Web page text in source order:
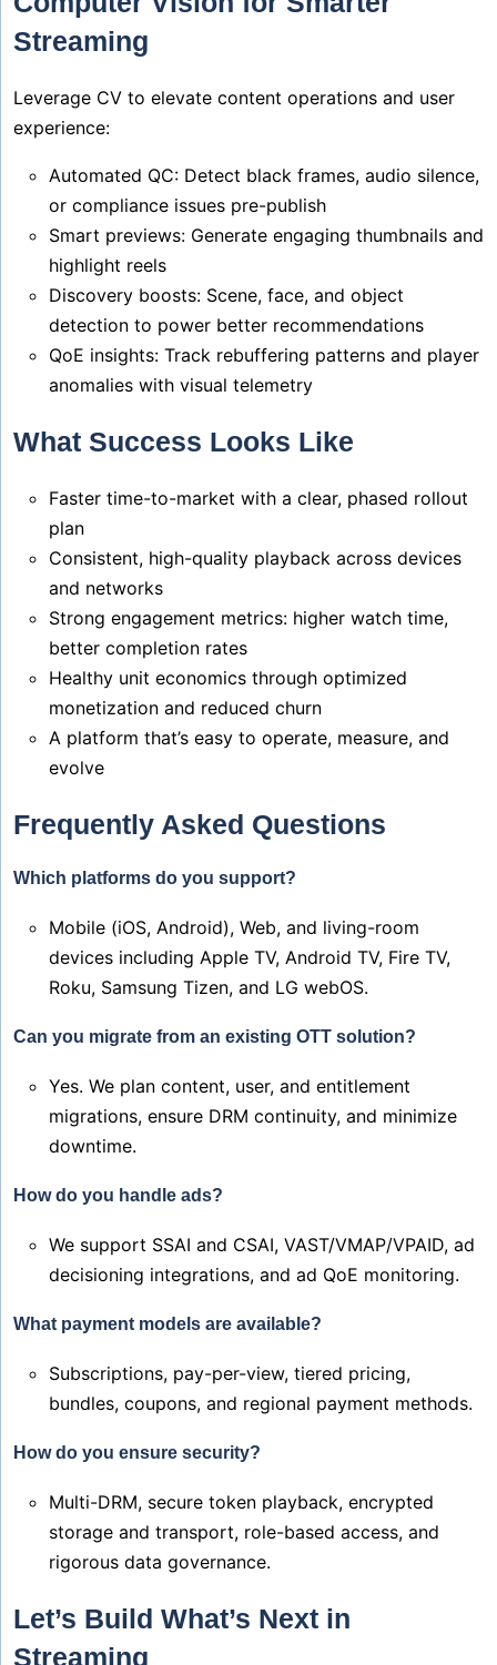
Streaming
Leverage CV to elevate content operations and user
experience:
Automated QC: Detect black frames, audio silence,
or compliance issues pre-publish
Smart previews: Generate engaging thumbnails and
highlight reels
Discovery boosts: Scene, face, and object
detection to power better recommendations
QoE insights: Track rebuffering patterns and player
anomalies with visual telemetry
What Success Looks Like
Faster time-to-market with a clear, phased rollout
plan
Consistent, high-quality playback across devices
and networks
Strong engagement metrics: higher watch time,
better completion rates
Healthy unit economics through optimized
monetization and reduced churn
A platform that’s easy to operate, measure, and
evolve
Frequently Asked Questions
Which platforms do you support?
Mobile (iOS, Android), Web, and living-room
devices including Apple TV, Android TV, Fire TV,
Roku, Samsung Tizen, and LG webOS.
Can you migrate from an existing OTT solution?
Yes. We plan content, user, and entitlement
migrations, ensure DRM continuity, and minimize
downtime.
How do you handle ads?
We support SSAI and CSAI, VAST/VMAP/VPAID, ad
decisioning integrations, and ad QoE monitoring.
What payment models are available?
Subscriptions, pay-per-view, tiered pricing,
bundles, coupons, and regional payment methods.
How do you ensure security?
Multi-DRM, secure token playback, encrypted
storage and transport, role-based access, and
rigorous data governance.
Let’s Build What’s Next in
Streaming